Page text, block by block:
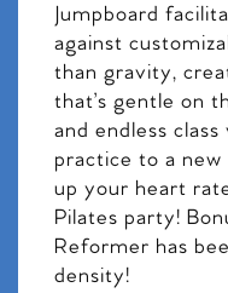
Jumpboard
against
than gravity,
that’s gentle on
and endless
practice to a
up your heart
Pilates party!
Reformer has
density!